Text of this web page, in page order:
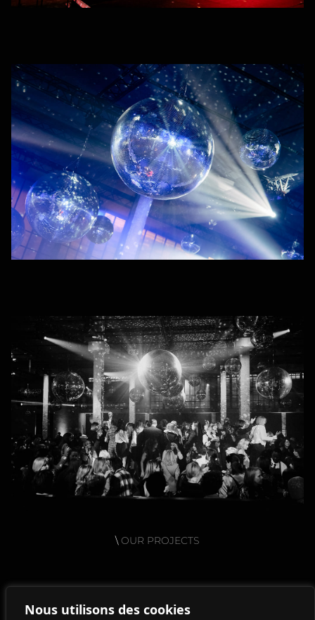
Nous utilisons des cookies
\ OUR PROJECTS